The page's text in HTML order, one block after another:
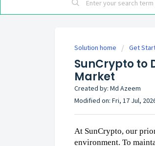
Solution home Get
SunCrypto to
Market
Created by: Md Azeem
Modified on: Fri, 17 Jul,
At SunCrypto, our
environment. To